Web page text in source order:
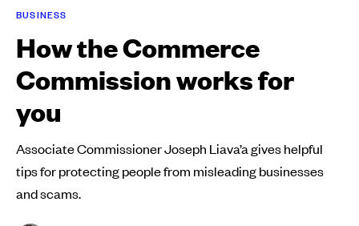
BUSINESS
How the Commerce
Commission works for
you
Associate Commissioner Joseph Liava’a gives helpful
tips for protecting people from misleading businesses
and scams.